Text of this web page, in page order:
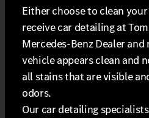
Either choose to clean
receive car detailing at
Mercedes-Benz Dealer and
vehicle appears clean and
all stains that are visible
odors.
Our car detailing